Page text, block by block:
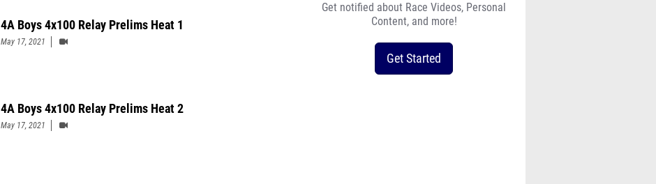
4A Boys 4x100 Relay Prelims Heat 1
May 17, 2021
4A Boys 4x100 Relay Prelims Heat 2
May 17, 2021
Get notified about Race Videos, Personal
Content, and more!
Get Started